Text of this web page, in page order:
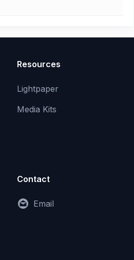
Resources
Lightpaper
Media Kits
Contact
Email